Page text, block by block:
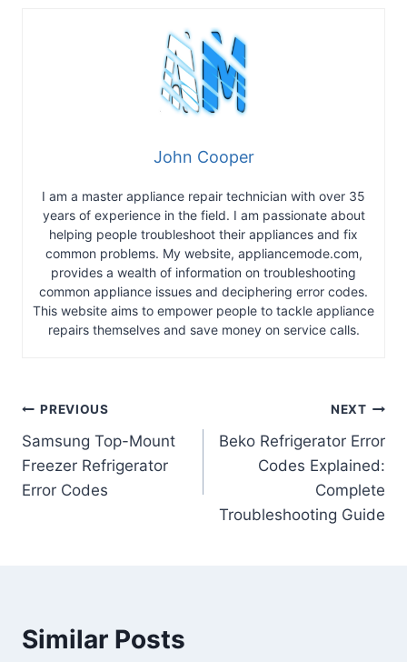
John Cooper
I am a master appliance repair technician with over 35
years of experience in the field. I am passionate about
helping people troubleshoot their appliances and fix
common problems. My website, appliancemode.com,
provides a wealth of information on troubleshooting
common appliance issues and deciphering error codes.
This website aims to empower people to tackle appliance
repairs themselves and save money on service calls.
Post
navigation
PREVIOUS
Samsung Top-Mount
Freezer Refrigerator
Error Codes
NEXT
Beko Refrigerator Error
Codes Explained:
Complete
Troubleshooting Guide
Similar Posts